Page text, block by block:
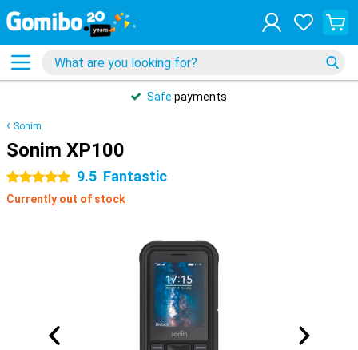
Safe payments
Sonim
Sonim XP100
5 stars 9.5 Fantastic
Currently out of stock